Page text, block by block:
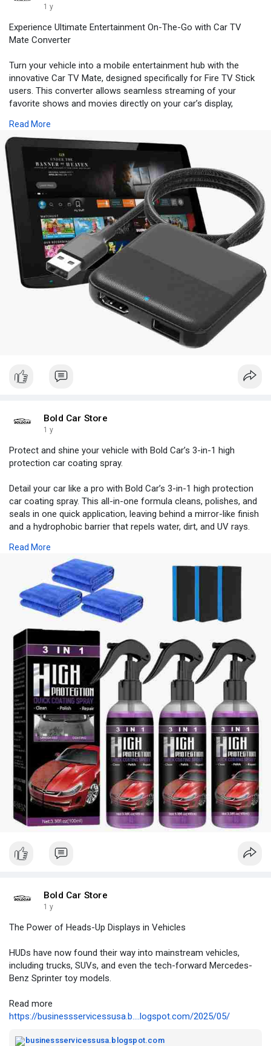
1 y
Experience Ultimate Entertainment On-The-Go with Car TV
Mate Converter
Turn your vehicle into a mobile entertainment hub with the
innovative Car TV Mate, designed specifically for Fire TV Stick
users. This converter allows seamless streaming of your
favorite shows and movies directly on your car’s display,
compatible with most vehicles, the Car TV Mate enhances your
travel experience without compromising safety.
Buy https://boldcar.store/products..../car-tv-mate-car-tv-
Location:- USA
Price:- $70.35
Read More
Bold Car Store
1 y
Protect and shine your vehicle with Bold Car’s 3-in-1 high
protection car coating spray.
Detail your car like a pro with Bold Car’s 3-in-1 high protection
car coating spray. This all-in-one formula cleans, polishes, and
seals in one quick application, leaving behind a mirror-like finish
and a hydrophobic barrier that repels water, dirt, and UV rays.
and trim, making it perfect for weekend warriors and car care
enthusiasts alike. The advanced polymer technology creates a
smooth, long-lasting coating that enhances both shine and
durability. For a showroom-quality look with minimal effort,
trust Bold Car’s 3-in-1 high protection car coating spray to
protect your vehicle and keep it gleaming.
https://boldcar.store/products..../3-in-1-high-protect
Location:- USA
Price:- $17.99
Read More
Bold Car Store
1 y
The Power of Heads-Up Displays in Vehicles
HUDs have now found their way into mainstream vehicles,
including trucks, SUVs, and even the tech-forward Mercedes-
Benz Sprinter toy models.
Read more
https://businessservicessusa.b....logspot.com/2025/05/
businessservicessusa.blogspot.com